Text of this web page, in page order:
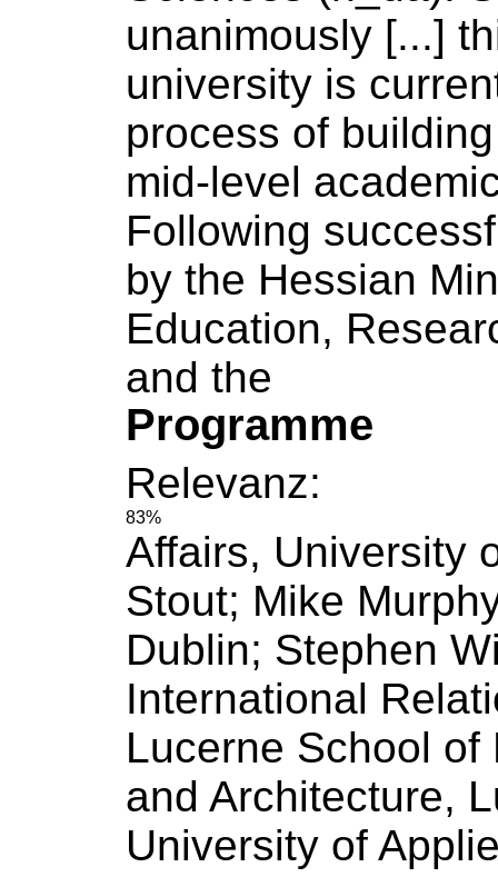
unanimously [...]
university is
process of
mid-level
Following
by the Hessian
Education,
and the
Programme
Relevanz:
83%
Affairs, University
Stout; Mike
Dublin; Stephen
International
Lucerne School of
and Architecture,
University of